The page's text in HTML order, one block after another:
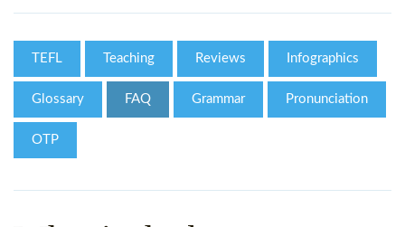
SPECIAL OFFERS CELTA & TRINITY COURSES
B.ED & M.ED IN TESOL
TEFL Teaching Reviews Infographics
Glossary FAQ Grammar Pronunciation
OTP